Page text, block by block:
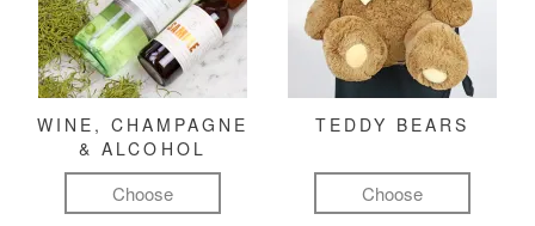
WINE, CHAMPAGNE
& ALCOHOL
Choose
TEDDY BEARS
Choose